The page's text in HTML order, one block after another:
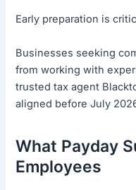
Early preparation is
Businesses seeking
from working with
trusted tax agent
aligned before July
What Payday
Employees